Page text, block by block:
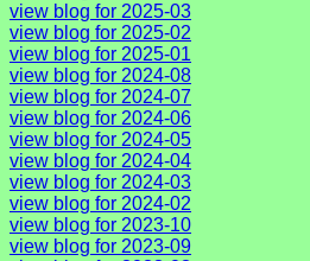
view blog for 2025-03
view blog for 2025-02
view blog for 2025-01
view blog for 2024-08
view blog for 2024-07
view blog for 2024-06
view blog for 2024-05
view blog for 2024-04
view blog for 2024-03
view blog for 2024-02
view blog for 2023-10
view blog for 2023-09